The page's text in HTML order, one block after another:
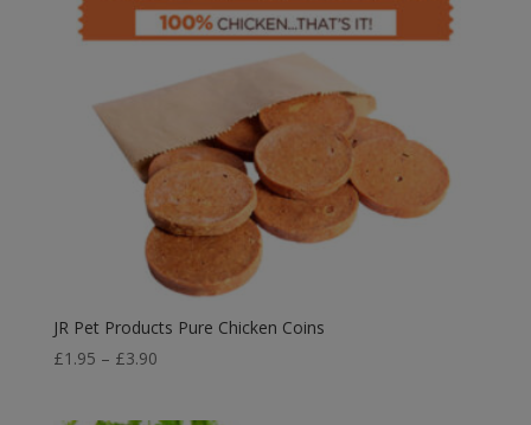
JR Pet Products Pure Chicken Coins
£1.95 – £3.90Price